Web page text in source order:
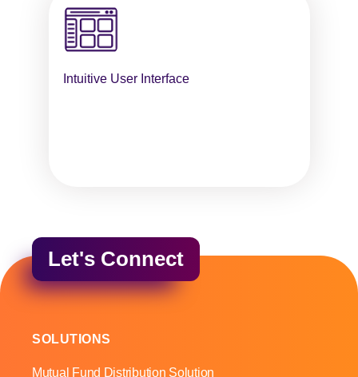
Intuitive User Interface
Let's Connect
SOLUTIONS
Mutual Fund Distribution Solution